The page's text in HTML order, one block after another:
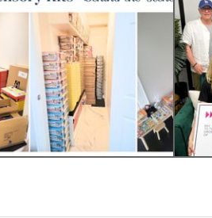
New Glasgow